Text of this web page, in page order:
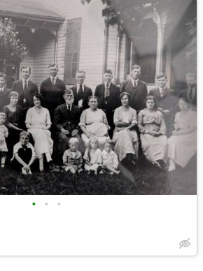
• • •